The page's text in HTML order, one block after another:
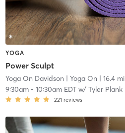
YOGA
Power Sculpt
Yoga On Davidson | Yoga On | 16.4 mi
9:30am- 10:30am EDTw/ Tyler Plank
221 reviews